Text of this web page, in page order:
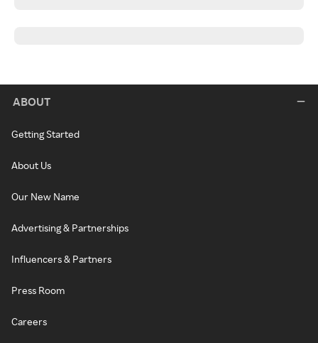
ABOUT
Getting Started
About Us
Our New Name
Advertising & Partnerships
Influencers & Partners
Press Room
Careers